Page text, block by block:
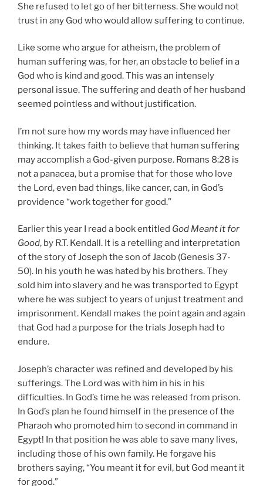
She refused to let go of her bitterness. She would not
trust in any God who would allow suffering to continue.
Like some who argue for atheism, the problem of
human suffering was, for her, an obstacle to belief in a
God who is kind and good. This was an intensely
personal issue. The suffering and death of her husband
seemed pointless and without justification.
I’m not sure how my words may have influenced her
thinking. It takes faith to believe that human suffering
may accomplish a God-given purpose. Romans 8:28 is
not a panacea, but a promise that for those who love
the Lord, even bad things, like cancer, can, in God’s
providence “work together for good.”
Earlier this year I read a book entitled God Meant it for
Good, by R.T. Kendall. It is a retelling and interpretation
of the story of Joseph the son of Jacob (Genesis 37-
50). In his youth he was hated by his brothers. They
sold him into slavery and he was transported to Egypt
where he was subject to years of unjust treatment and
imprisonment. Kendall makes the point again and again
that God had a purpose for the trials Joseph had to
endure.
Joseph’s character was refined and developed by his
sufferings. The Lord was with him in his in his
difficulties. In God’s time he was released from prison.
In God’s plan he found himself in the presence of the
Pharaoh who promoted him to second in command in
Egypt! In that position he was able to save many lives,
including those of his own family. He forgave his
brothers saying, “You meant it for evil, but God meant it
for good.”